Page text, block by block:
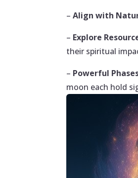
–Align with
– Explore
their spiritual
– Powerful
moon each hold